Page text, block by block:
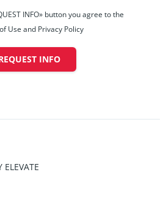
INFO» button you agree to the
Use and Privacy Policy
INFO
ELEVATE